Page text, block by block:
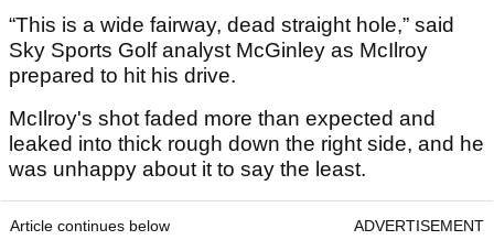
“This is a wide fairway, dead straight hole,” said
Sky Sports Golf analyst McGinley as McIlroy
prepared to hit his drive.
McIlroy's shot faded more than expected and
leaked into thick rough down the right side, and he
was unhappy about it to say the least.
Article continues below ADVERTISEMENT